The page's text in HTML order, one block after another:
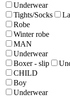
Underwear
Tights/Socks
Robe
Winter robe
ΜΑΝ
Underwear
Boxer - slip
CHILD
Boy
Underwear